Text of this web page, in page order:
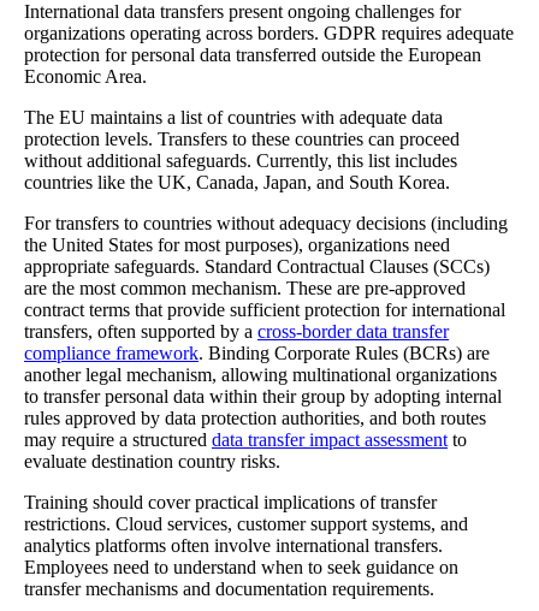
International data transfers present ongoing challenges for
organizations operating across borders. GDPR requires adequate
protection for personal data transferred outside the European
Economic Area.
The EU maintains a list of countries with adequate data
protection levels. Transfers to these countries can proceed
without additional safeguards. Currently, this list includes
countries like the UK, Canada, Japan, and South Korea.
For transfers to countries without adequacy decisions (including
the United States for most purposes), organizations need
appropriate safeguards. Standard Contractual Clauses (SCCs)
are the most common mechanism. These are pre-approved
contract terms that provide sufficient protection for international
transfers, often supported by a cross-border data transfer
compliance framework. Binding Corporate Rules (BCRs) are
another legal mechanism, allowing multinational organizations
to transfer personal data within their group by adopting internal
rules approved by data protection authorities, and both routes
may require a structured data transfer impact assessment to
evaluate destination country risks.
Training should cover practical implications of transfer
restrictions. Cloud services, customer support systems, and
analytics platforms often involve international transfers.
Employees need to understand when to seek guidance on
transfer mechanisms and documentation requirements.